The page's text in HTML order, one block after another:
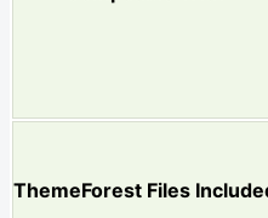
ThemeForest Files